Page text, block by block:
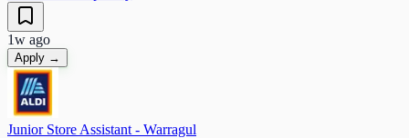
1w ago
Apply →
Junior Store Assistant - Warragul